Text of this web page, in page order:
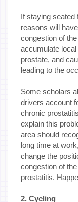
If staying seated
reasons will
congestion of
accumulate
prostate, and
leading to the
Some scholars
drivers account
chronic
explain this
area should
long time at
change the
congestion of
prostatitis.
2. Cycling